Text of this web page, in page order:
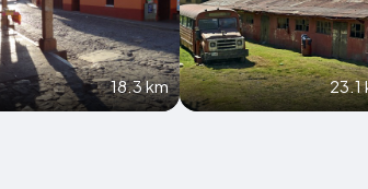
18.3 km 23.1